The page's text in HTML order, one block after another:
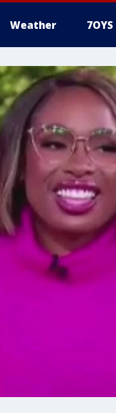
Weather 7OYS